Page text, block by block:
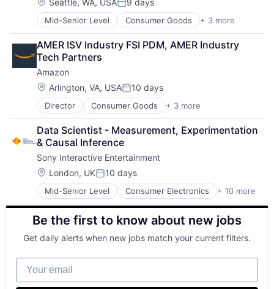
Manufacturing
Software
Seattle, WA, USAPosted:
9 days
Mid-Senior Level Consumer Goods + 3 more
E-Commerce
Retail
Shopping
AMER ISV Industry FSI PDM, AMER Industry
Tech Partners
Amazon
Location:
Arlington, VA, USAPosted:
10 days
Director Consumer Goods + 3 more
E-Commerce
Retail
Shopping
Data Scientist - Measurement, Experimentation
& Causal Inference
Sony Interactive Entertainment
Location:
London, UKPosted:
10 days
Mid-Senior Level Consumer Electronics + 10 more
Consumer Goods
Electronics (B2C)
Entertainment Providers
Games
Gaming
Media & Entertainment
Music
Music and Audio
Be the first to know about new jobs
Get daily alerts when new jobs match your current filters.
Your email